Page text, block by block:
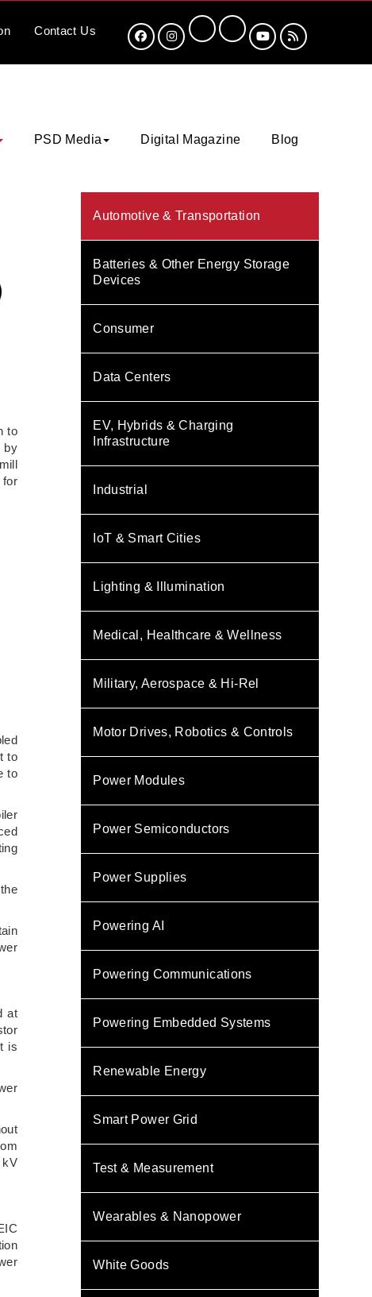
Contact Us
PSD Media Digital Magazine Blog
to
by
for
to
to
at
is
kV
Automotive & Transportation
Batteries & Other Energy Storage
Devices
Consumer
Data Centers
EV, Hybrids & Charging
Infrastructure
Industrial
IoT & Smart Cities
Lighting & Illumination
Medical, Healthcare & Wellness
Military, Aerospace & Hi-Rel
Motor Drives, Robotics & Controls
Power Modules
Power Semiconductors
Power Supplies
Powering AI
Powering Communications
Powering Embedded Systems
Renewable Energy
Smart Power Grid
Test & Measurement
Wearables & Nanopower
White Goods